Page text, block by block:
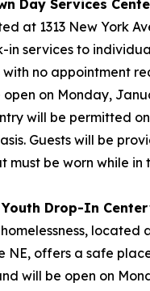
Day Services
at 1313 New York
in services to
with no appointment
open on Monday,
will be permitted
Guests will be
must be worn while in
Youth Drop-In Center
located
NE, offers a safe
will be open on